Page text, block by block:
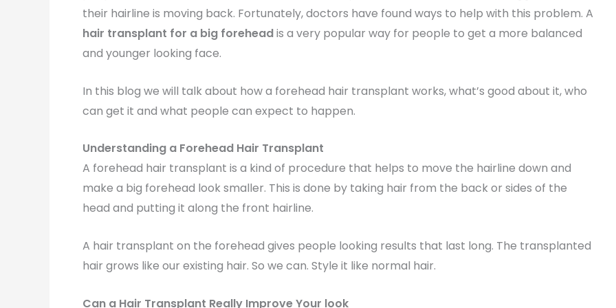
their hairline is moving back. Fortunately, doctors have found ways to help with this problem. A
hair transplant for a big foreheadis a very popular way for people to get a more balanced
and younger looking face.
In this blog we will talk about how a forehead hair transplant works, what’s good about it, who
can get it and what people can expect to happen.
Understanding a Forehead Hair Transplant
A forehead hair transplant is a kind of procedure that helps to move the hairline down and
make a big forehead look smaller. This is done by taking hair from the back or sides of the
head and putting it along the front hairline.
A hair transplant on the forehead gives people looking results that last long. The transplanted
hair grows like our existing hair. So we can. Style it like normal hair.
Can a Hair Transplant Really Improve Your look